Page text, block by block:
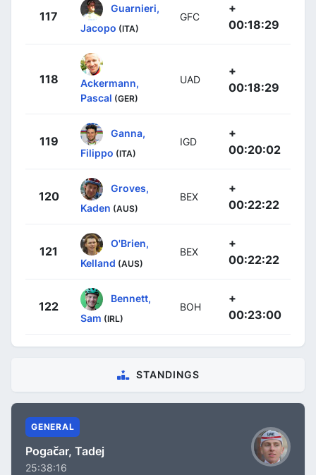
117
Guarnieri,
Jacopo (ITA)
GFC
+
00:18:29
118
Ackermann,
Pascal (GER)
UAD
+
00:18:29
119
Ganna,
Filippo (ITA)
IGD
+
00:20:02
120
Groves,
Kaden (AUS)
BEX
+
00:22:22
121
O'Brien,
Kelland (AUS)
BEX
+
00:22:22
122
Bennett,
Sam (IRL)
BOH
+
00:23:00
STANDINGS
GENERAL
Pogačar, Tadej
25:38:16